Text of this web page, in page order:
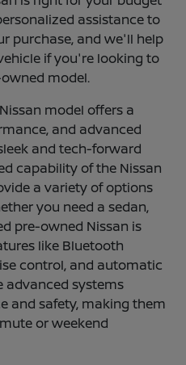
assistance to
purchase, and we'll help
if you're looking to
model.
model offers a
and advanced
and tech-forward
capability of the Nissan
a variety of options
you need a sedan,
pre-owned Nissan is
like Bluetooth
control, and automatic
advanced systems
and safety, making them
or weekend